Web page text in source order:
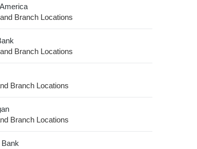
Branch Locations
Branch Locations
Branch Locations
Branch Locations
Bank